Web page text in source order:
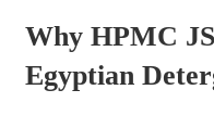
Why HPMC
Egyptian